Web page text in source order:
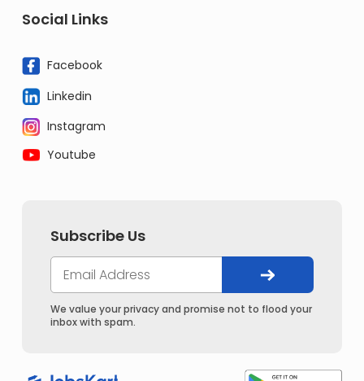
Social Links
Facebook
Linkedin
Instagram
Youtube
Subscribe Us
We value your privacy and promise not to flood your
inbox with spam.